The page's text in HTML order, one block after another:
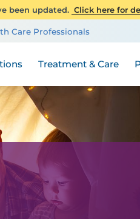
been updated. Click here for
Care Professionals
Treatment & Care